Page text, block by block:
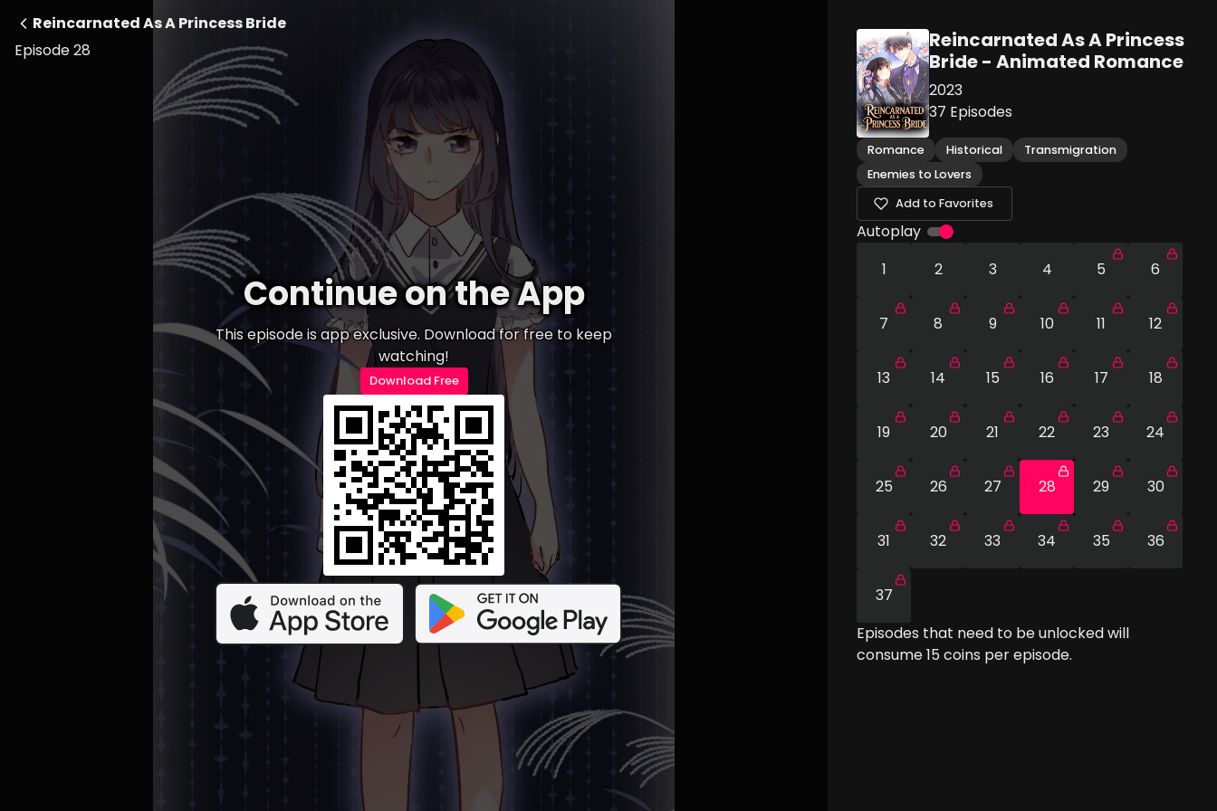
Continue on the App
This episode is app exclusive. Download for free to keep
watching!
Download Free
Reincarnated As A Princess Bride
Episode 28
Reincarnated As A Princess
Bride - Animated Romance
2023
37 Episodes
Romance Historical
Transmigration
Enemies to Lovers
Add to Favorites
Autoplay
1
2 3 4 5 6
7 8 9 10 11 12
13 14 15 16 17 18
19 20 21 22 23 24
25 26 27 28 29 30
31 32 33 34 35 36
37
Episodes that need to be unlocked will
consume15coins per episode.